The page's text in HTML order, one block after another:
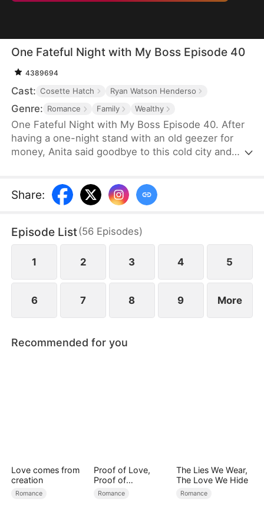
One Fateful Night with My Boss Episode 40
4389694
Cast: Cosette Hatch Ryan Watson Henderso
Genre: Romance Family Wealthy
One Fateful Night with My Boss Episode 40. After
having a one-night stand with an old geezer for
money, Anita said goodbye to this cold city and
Tristan, who later turns out to be her new boss.
Before she knows it, her son starts calling this
Share:
Episode List(56 Episodes)
1 2 3 4 5
6 7 8 9 More
Recommended for you
Love comes from
creation
Romance
Proof of Love,
Proof of
Nothing（DUBBED
Romance
The Lies We Wear,
The Love We Hide
Romance